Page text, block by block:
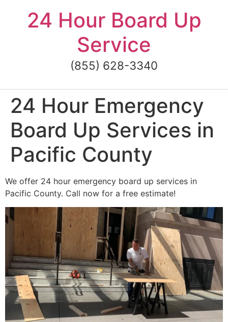
content24 Hour Board Up
Service
(855) 628-3340
24 Hour Emergency
Board Up Services in
Pacific County
We offer 24 hour emergency board up services in
Pacific County. Call now for a free estimate!